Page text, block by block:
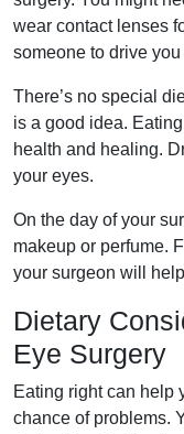
wear contact lenses
someone to drive
There’s no special
is a good idea.
health and healing.
your eyes.
On the day of your
makeup or perfume.
your surgeon will
Dietary
Eye Surgery
Eating right can help
chance of problems.